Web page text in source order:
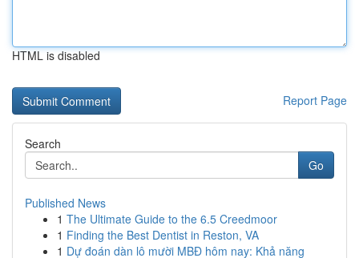
HTML is disabled
Report Page
Search
Go
Published News
1 The Ultimate Guide to the 6.5 Creedmoor
1 Finding the Best Dentist in Reston, VA
1 Dự đoán dàn lô mười MBĐ hôm nay: Khả năng